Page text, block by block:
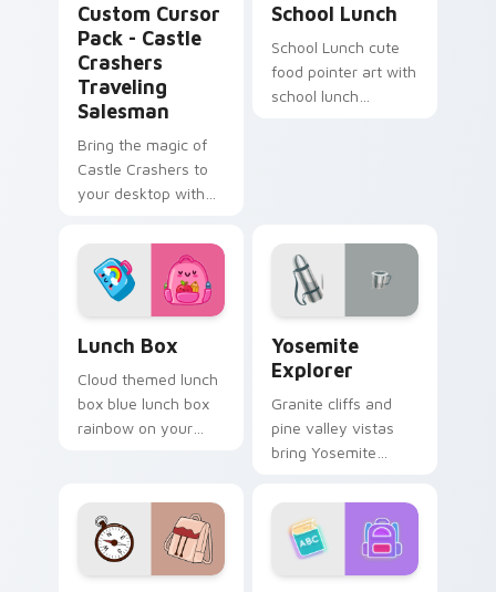
Custom Cursor
Pack - Castle
Crashers
Traveling
Salesman
Bring the magic of
Castle Crashers to
your desktop with
vibrant cursor pack
School Lunch
School Lunch cute
food pointer art with
school lunch
Lunch Box
Cloud themed lunch
box blue lunch box
rainbow on your
kawaii flair.
Yosemite
Explorer
Granite cliffs and
pine valley vistas
bring Yosemite
your pointer and
click pair.